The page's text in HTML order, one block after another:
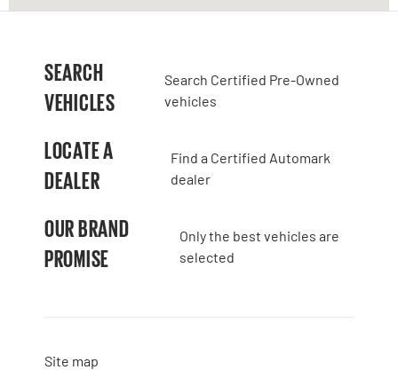
SEARCH
VEHICLES
Search Certified Pre-Owned
vehicles
LOCATE A
DEALER
Find a Certified Automark
dealer
OUR BRAND
PROMISE
Only the best vehicles are
selected
Site map